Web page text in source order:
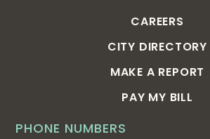
PHONE NUMBERS
CAREERS
CITY DIRECTORY
MAKE A REPORT
PAY MY BILL